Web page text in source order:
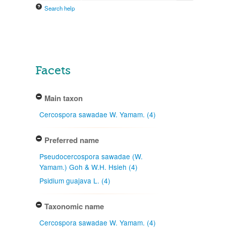
Search help
Facets
Main taxon
Cercospora sawadae W. Yamam. (4)
Preferred name
Pseudocercospora sawadae (W.
Yamam.) Goh & W.H. Hsieh (4)
Psidium guajava L. (4)
Taxonomic name
Cercospora sawadae W. Yamam. (4)